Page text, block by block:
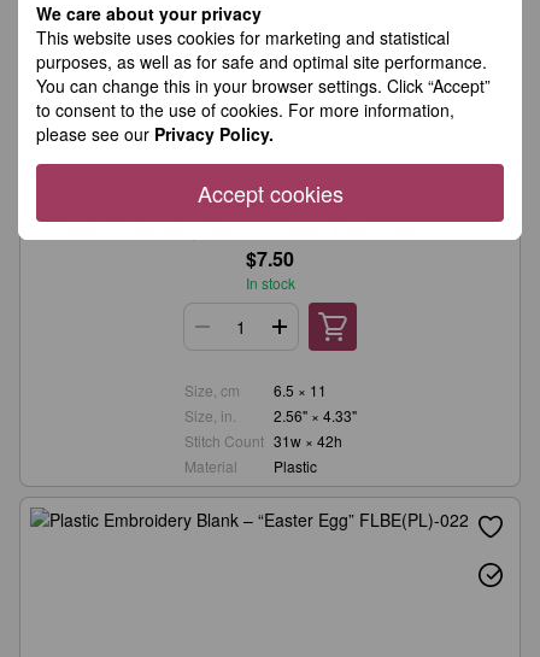
We care about your privacy
This website uses cookies for marketing and statistical
purposes, as well as for safe and optimal site performance.
You can change this in your browser settings. Click “Accept”
to consent to the use of cookies. For more information,
please see our Privacy Policy.
Accept cookies
Wonderland Crafts
Plastic Embroidery Blank – “Easter Egg” FLBE(PL)-023
$7.50
In stock
Size, cm
6.5 × 11
Size, in.
2.56" × 4.33"
Stitch Count 31w × 42h
Material
Plastic